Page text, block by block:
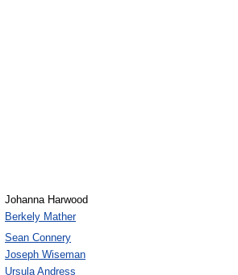
Johanna Harwood
Berkely Mather
Sean Connery
Joseph Wiseman
Ursula Andress